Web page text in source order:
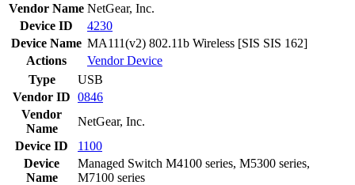
Vendor Name NetGear, Inc.
Device ID
4230
Device Name MA111(v2) 802.11b Wireless [SIS SIS 162]
Actions
VendorDevice
Type
USB
Vendor ID 0846
Vendor
Name
NetGear, Inc.
Device ID
1100
Device
Name
Managed Switch M4100 series, M5300 series,
M7100 series